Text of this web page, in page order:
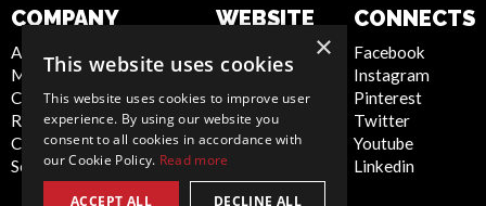
COMPANY
About Us
Meet the Team
Contact Us
Report Abuse
Compliance Statement -
Seafarers
WEBSITE
Privacy Policy
Cookie Policy
Artist Sign Up
Terms and
Conditions
Sitemap
CONNECTS
Facebook
Instagram
Pinterest
Twitter
Youtube
Linkedin
×
This website uses cookies
This website uses cookies to improve user
experience. By using our website you
consent to all cookies in accordance with
our Cookie Policy. Read more
ACCEPT ALL DECLINE ALL